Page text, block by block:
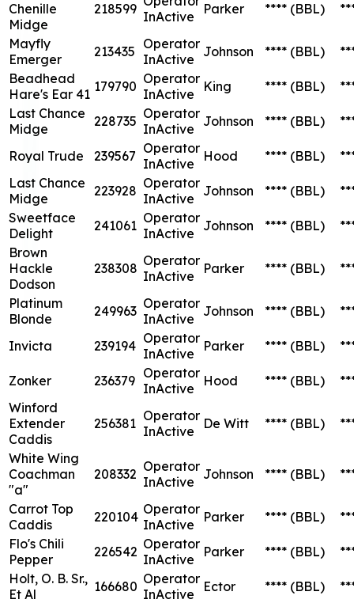
Chenille
Midge
218599 InActive
Parker **** (BBL)
Mayfly
Emerger
213435 Operator
InActive
Johnson **** (BBL)
Beadhead
Hare's Ear 41 179790 Operator
InActive
King **** (BBL)
Last Chance
Midge
228735 Operator
InActive
Johnson **** (BBL)
Royal Trude 239567 Operator
InActive
Hood **** (BBL)
Last Chance
Midge
223928 Operator
InActive
Johnson **** (BBL)
Sweetface
Delight
241061 Operator
InActive
Johnson **** (BBL)
Brown
Hackle
Dodson
238308 Operator
InActive
Parker **** (BBL)
Platinum
Blonde
249963 Operator
InActive
Johnson **** (BBL)
Invicta 239194 Operator
InActive
Parker **** (BBL)
Zonker 236379 Operator
InActive
Hood **** (BBL)
Winford
Extender
Caddis
256381 Operator
InActive
De Witt **** (BBL)
White Wing
Coachman
"a"
208332 Operator
InActive
Johnson **** (BBL)
Carrot Top
Caddis
220104 Operator
InActive
Parker **** (BBL)
Flo's Chili
Pepper
226542 Operator
InActive
Parker **** (BBL)
Holt, O. B. Sr.,
Et Al
166680 Operator
InActive
Ector **** (BBL)